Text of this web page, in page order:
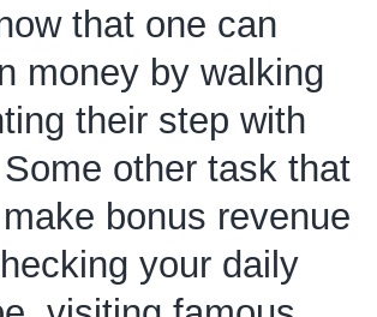
that one can
money by walking
their step with
other task that
bonus revenue
your daily